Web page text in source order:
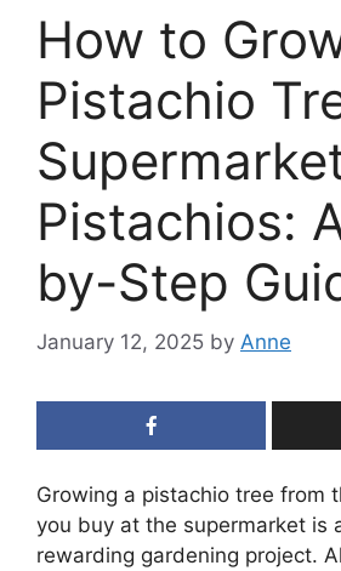
How to
Pistachio
Pistachios:
by-Step
January 12, 2025 by Anne
Growing a pistachio tree from
you buy at the supermarket is
rewarding gardening project.